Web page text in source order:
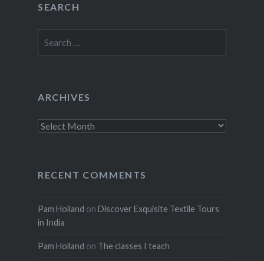
SEARCH
for:
ARCHIVES
Archives
RECENT COMMENTS
Pam Holland on Discover Exquisite Textile Tours
in India
Pam Holland on The classes I teach